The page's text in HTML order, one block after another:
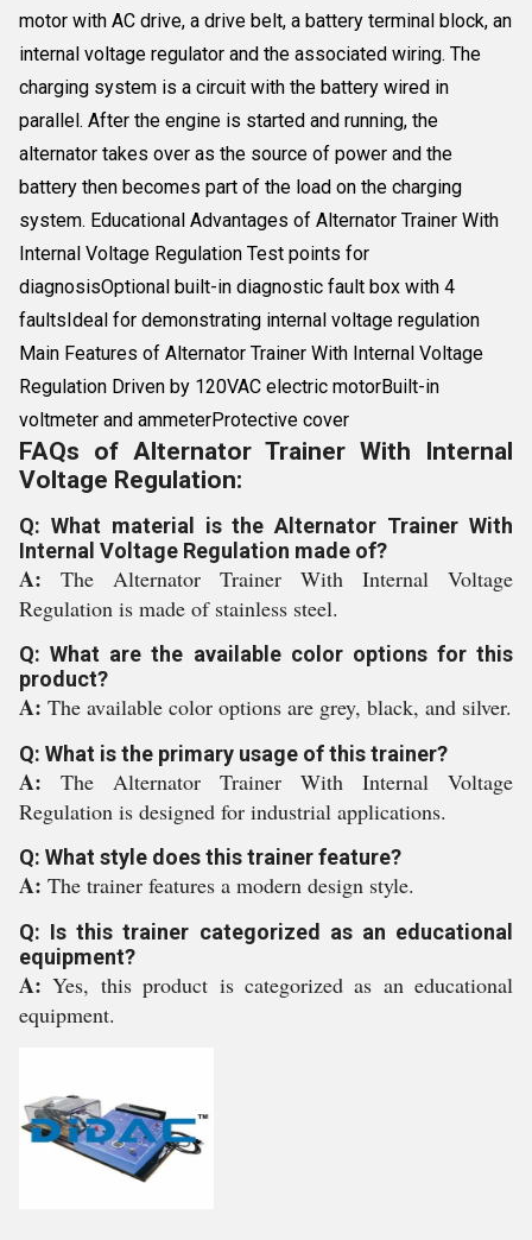
motor with AC drive, a drive belt, a battery terminal block, an
internal voltage regulator and the associated wiring. The
charging system is a circuit with the battery wired in
parallel. After the engine is started and running, the
alternator takes over as the source of power and the
battery then becomes part of the load on the charging
system. Educational Advantages of Alternator Trainer With
Internal Voltage Regulation Test points for
diagnosisOptional built-in diagnostic fault box with 4
faultsIdeal for demonstrating internal voltage regulation
Main Features of Alternator Trainer With Internal Voltage
Regulation Driven by 120VAC electric motorBuilt-in
voltmeter and ammeterProtective cover
FAQs of Alternator Trainer With Internal
Voltage Regulation:
Q: What material is the Alternator Trainer With
Internal Voltage Regulation made of?
A: The Alternator Trainer With Internal Voltage
Regulation is made of stainless steel.
Q: What are the available color options for this
product?
A: The available color options are grey, black, and silver.
Q: What is the primary usage of this trainer?
A: The Alternator Trainer With Internal Voltage
Regulation is designed for industrial applications.
Q: What style does this trainer feature?
A: The trainer features a modern design style.
Q: Is this trainer categorized as an educational
equipment?
A:Yes, this product is categorized as an educational
equipment.